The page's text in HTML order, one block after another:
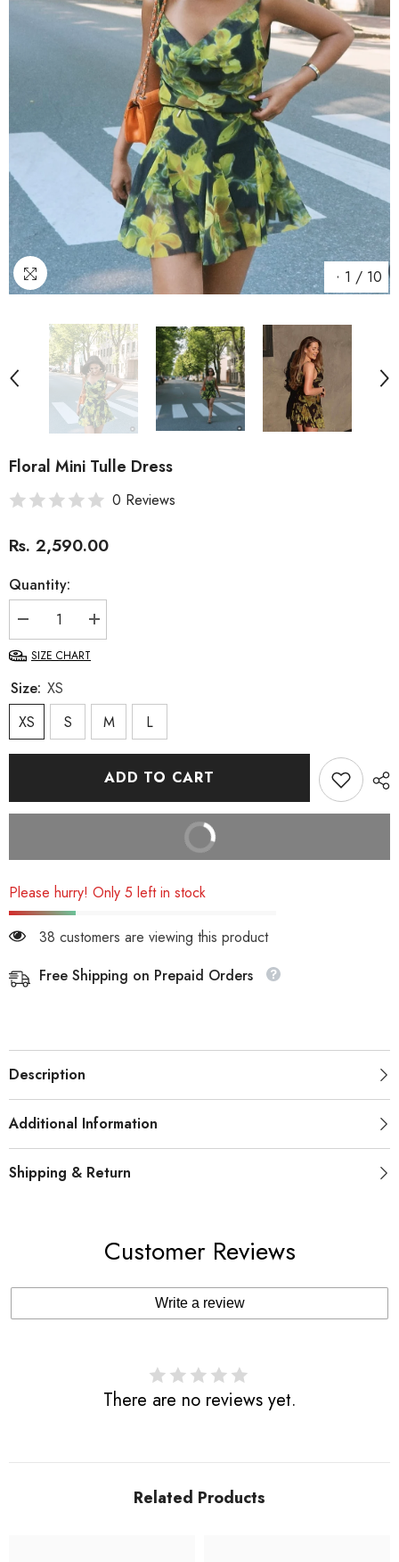
1 / 10
Floral Mini Tulle Dress
0 Reviews
Rs. 2,590.00
Quantity:
Decrease
quantity
for
Floral
Tulle
Dress
Increase
quantity
Dress
SIZE CHART
Size: XS
XS
S M L
ADD TO CART
BUY IT NOW
Please hurry! Only 5 left in stock
38 customers are viewing this product
Free Shipping on Prepaid Orders
Description
Additional Information
Shipping & Return
Customer Reviews
Write a review
There are no reviews yet.
Related Products